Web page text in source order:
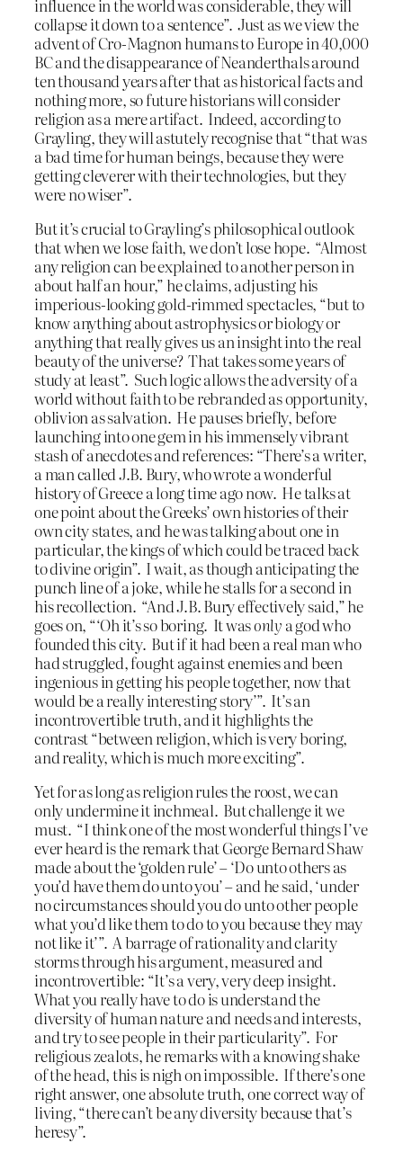
influence in the world was considerable, they will
collapse it down to a sentence”. Just as we view the
advent of Cro-Magnon humans to Europe in 40,000
BC and the disappearance of Neanderthals around
ten thousand years after that as historical facts and
nothing more, so future historians will consider
religion as a mere artifact. Indeed, according to
Grayling, they will astutely recognise that “that was
a bad time for human beings, because they were
getting cleverer with their technologies, but they
were no wiser”.
But it’s crucial to Grayling’s philosophical outlook
that when we lose faith, we don’t lose hope. “Almost
any religion can be explained to another person in
about half an hour,” he claims, adjusting his
imperious-looking gold-rimmed spectacles, “but to
know anything about astrophysics or biology or
anything that really gives us an insight into the real
beauty of the universe? That takes some years of
study at least”. Such logic allows the adversity of a
world without faith to be rebranded as opportunity,
oblivion as salvation. He pauses briefly, before
launching into one gem in his immensely vibrant
stash of anecdotes and references: “There’s a writer,
a man called J.B. Bury, who wrote a wonderful
history of Greece a long time ago now. He talks at
one point about the Greeks’ own histories of their
own city states, and he was talking about one in
particular, the kings of which could be traced back
to divine origin”. I wait, as though anticipating the
punch line of a joke, while he stalls for a second in
his recollection. “And J.B. Bury effectively said,” he
goes on, “‘Oh it’s so boring. It wasonly a god who
founded this city. But if it had been a real man who
had struggled, fought against enemies and been
ingenious in getting his people together, now that
would be a really interesting story’”. It’s an
incontrovertible truth, and it highlights the
contrast “between religion, which is very boring,
and reality, which is much more exciting”.
Yet for as long as religion rules the roost, we can
only undermine it inchmeal. But challenge it we
must. “I think one of the most wonderful things I’ve
ever heard is the remark that George Bernard Shaw
made about the ‘golden rule’ – ‘Do unto others as
you’d have them do unto you’ – and he said, ‘under
no circumstances should you do unto other people
what you’d like them to do to you because they may
not like it’”. A barrage of rationality and clarity
storms through his argument, measured and
incontrovertible: “It’s a very, very deep insight.
What you really have to do is understand the
diversity of human nature and needs and interests,
and try to see people in their particularity”. For
religious zealots, he remarks with a knowing shake
of the head, this is nigh on impossible. If there’s one
right answer, one absolute truth, one correct way of
living, “there can’t be any diversity because that’s
heresy”.